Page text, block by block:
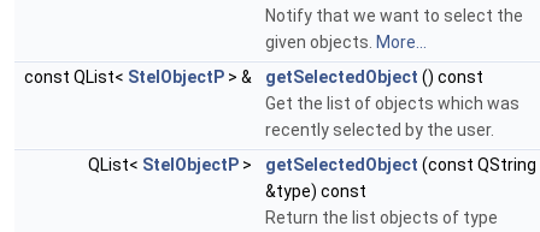
Notify that we want to select the
given objects. More...
const QList< StelObjectP > & getSelectedObject () const
Get the list of objects which was
recently selected by the user.
QList< StelObjectP > getSelectedObject (const QString
&type) const
Return the list objects of type